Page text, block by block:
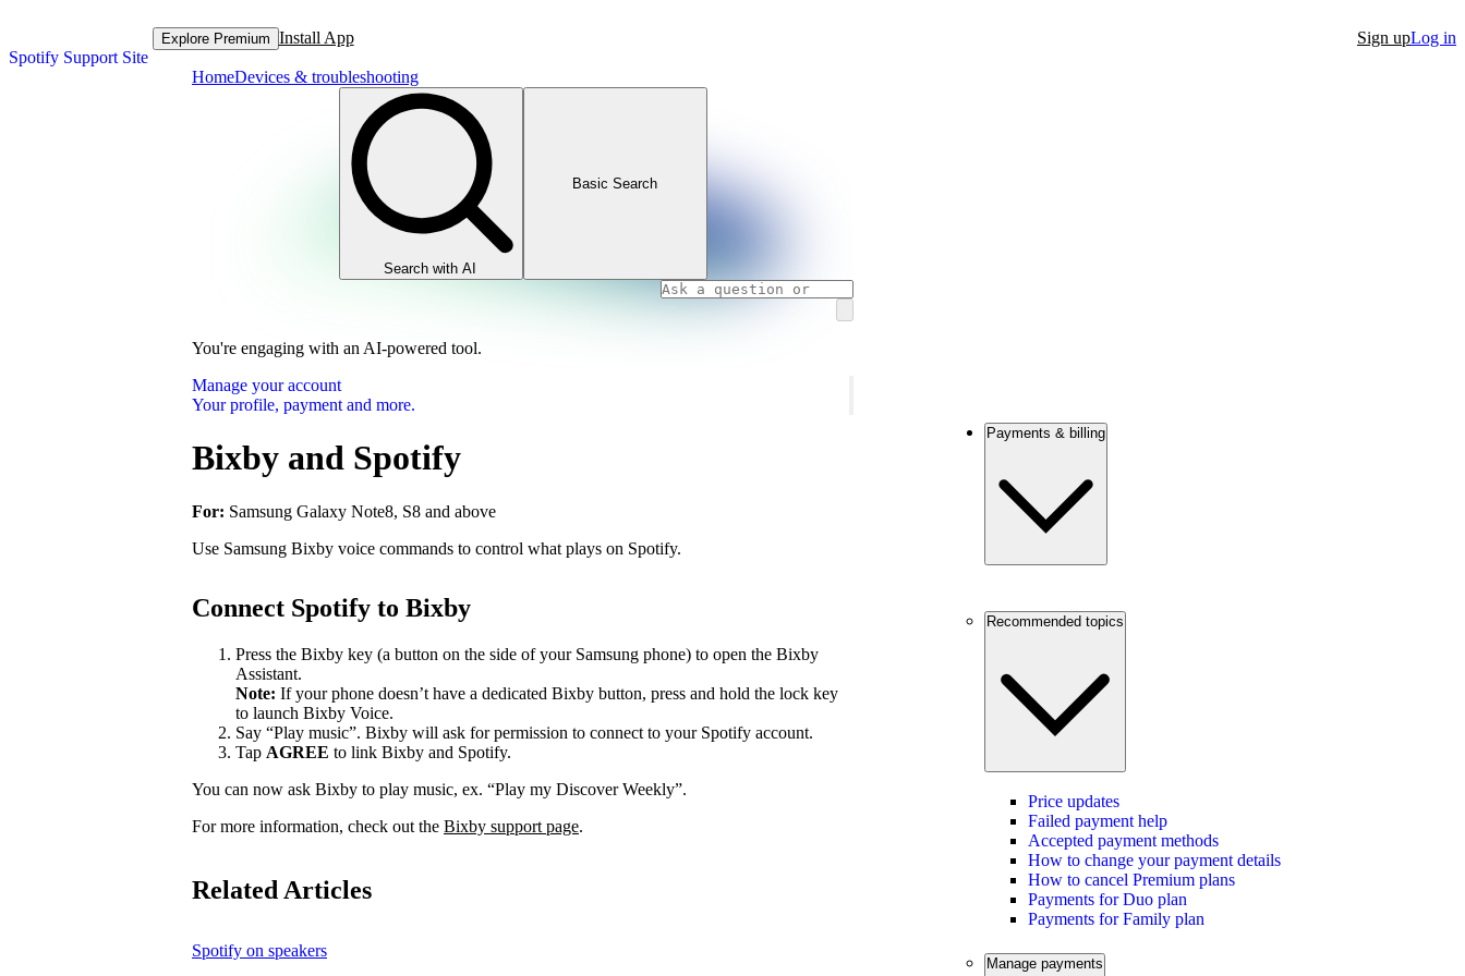
Spotify Support Site
Explore Premium Install App Sign upLog in
HomeDevices & troubleshooting
Search with AI
Basic Search
You're engaging with an AI-powered tool.
Manage your account
Your profile, payment and more.
Bixby and Spotify
For: Samsung Galaxy Note8, S8 and above
Use Samsung Bixby voice commands to control what plays on Spotify.
Connect Spotify to Bixby
Press the Bixby key (a button on the side of your Samsung phone) to open the Bixby
Assistant.
Note: If your phone doesn’t have a dedicated Bixby button, press and hold the lock key
to launch Bixby Voice.
Say “Play music”. Bixby will ask for permission to connect to your Spotify account.
Tap AGREE to link Bixby and Spotify.
You can now ask Bixby to play music, ex. “Play my Discover Weekly”.
For more information, check out the Bixby support page.
Related Articles
Spotify on speakers
Payments & billing
Recommended topics
Price updates
Failed payment help
Accepted payment methods
How to change your payment details
How to cancel Premium plans
Payments for Duo plan
Payments for Family plan
Manage payments